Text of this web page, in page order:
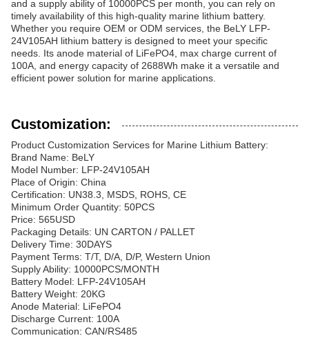
and a supply ability of 10000PCS per month, you can rely on
timely availability of this high-quality marine lithium battery.
Whether you require OEM or ODM services, the BeLY LFP-
24V105AH lithium battery is designed to meet your specific
needs. Its anode material of LiFePO4, max charge current of
100A, and energy capacity of 2688Wh make it a versatile and
efficient power solution for marine applications.
Customization:
Product Customization Services for Marine Lithium Battery:
Brand Name: BeLY
Model Number: LFP-24V105AH
Place of Origin: China
Certification: UN38.3, MSDS, ROHS, CE
Minimum Order Quantity: 50PCS
Price: 565USD
Packaging Details: UN CARTON / PALLET
Delivery Time: 30DAYS
Payment Terms: T/T, D/A, D/P, Western Union
Supply Ability: 10000PCS/MONTH
Battery Model: LFP-24V105AH
Battery Weight: 20KG
Anode Material: LiFePO4
Discharge Current: 100A
Communication: CAN/RS485